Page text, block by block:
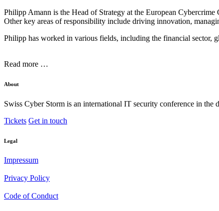
Philipp Amann is the Head of Strategy at the European
Other key areas of responsibility include driving innovation,
Philipp has worked in various fields, including the financial sector,
Read more …
About
Swiss Cyber Storm is an international IT security conference in the
Tickets Get in touch
Legal
Impressum
Privacy Policy
Code of Conduct